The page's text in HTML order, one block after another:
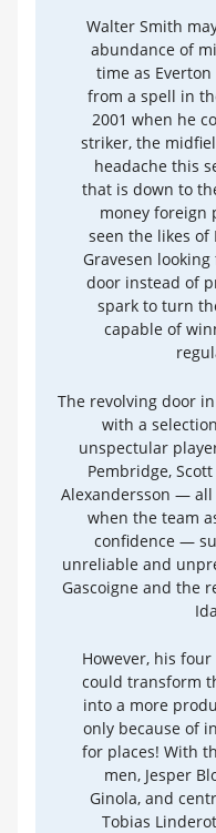
Walter Smith
abundance of
time as
from a spell in
2001 when he
striker, the
headache this
that is down to
money foreign
seen the likes of
Gravesen
door instead of
spark to turn
capable of
The revolving door
with a
unspectular
Pembridge,
Alexandersson —
when the team
confidence —
unreliable and
Gascoigne and the
However, his
could transform
into a more
only because of
for places! With
men, Jesper
Ginola, and
Tobias